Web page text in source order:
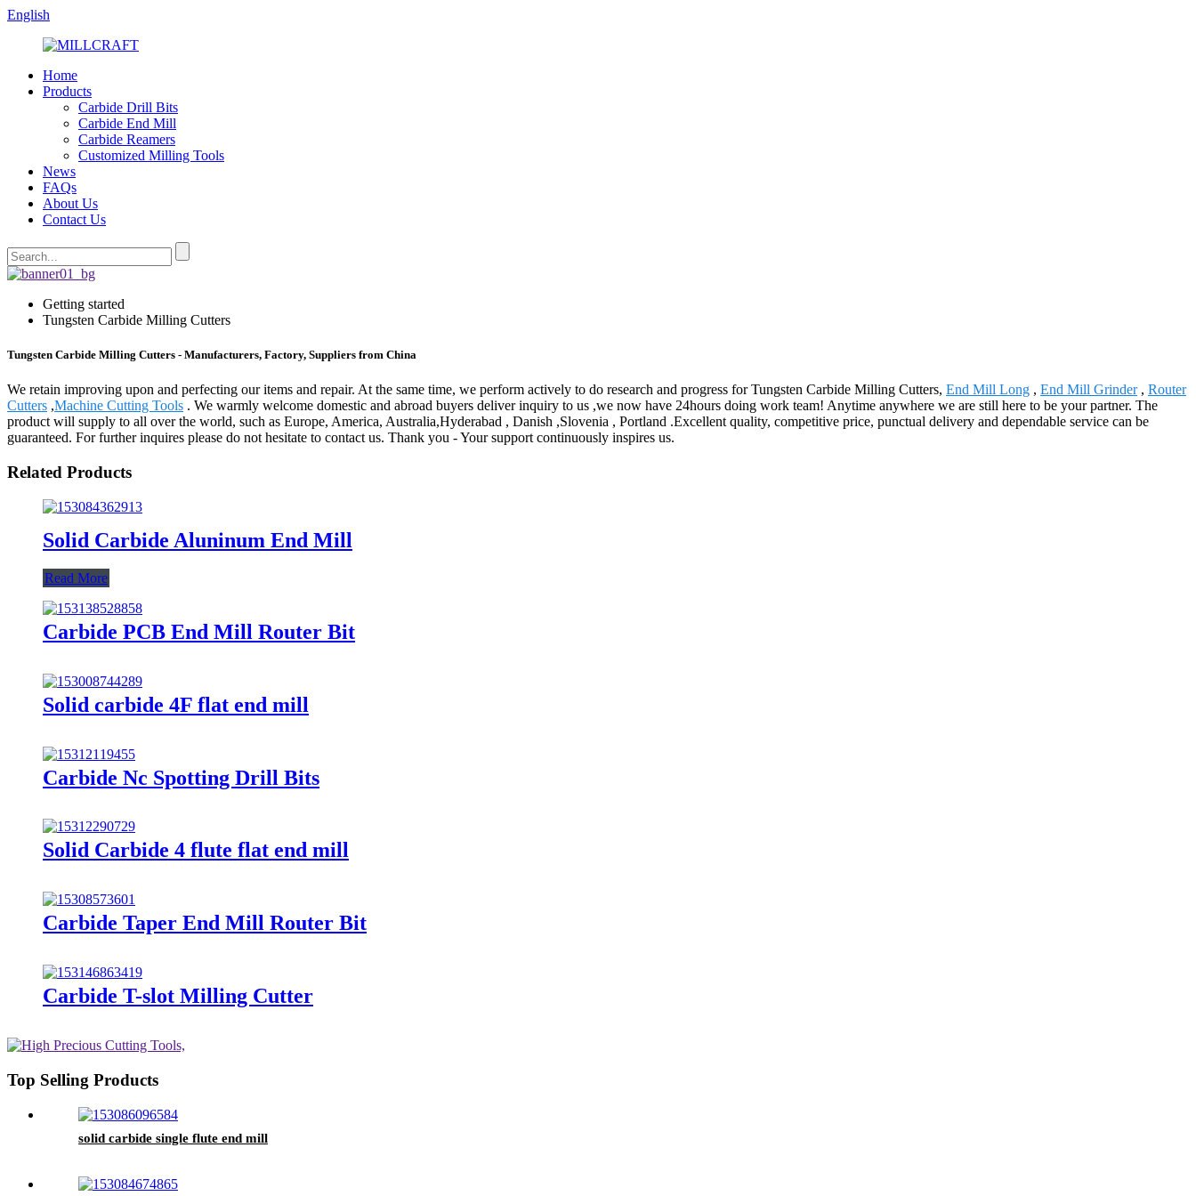
English
Home
Products
Carbide Drill Bits
Carbide End Mill
Carbide Reamers
Customized Milling Tools
News
FAQs
About Us
Contact Us
Getting started
Tungsten Carbide Milling Cutters
Tungsten Carbide Milling Cutters - Manufacturers, Factory, Suppliers from China
We retain improving upon and perfecting our items and repair. At the same time, we perform actively to do research and progress for Tungsten Carbide Milling Cutters, End Mill Long , End Mill Grinder, Router
Cutters ,Machine Cutting Tools . We warmly welcome domestic and abroad buyers deliver inquiry to us ,we now have 24hours doing work team! Anytime anywhere we are still here to be your partner. The
product will supply to all over the world, such as Europe, America, Australia,Hyderabad , Danish ,Slovenia , Portland .Excellent quality, competitive price, punctual delivery and dependable service can be
guaranteed. For further inquires please do not hesitate to contact us. Thank you - Your support continuously inspires us.
Related Products
Solid Carbide Aluninum End Mill
Read More
Carbide PCB End Mill Router Bit
Solid carbide 4F flat end mill
Carbide Nc Spotting Drill Bits
Solid Carbide 4 flute flat end mill
Carbide Taper End Mill Router Bit
Carbide T-slot Milling Cutter
Top Selling Products
solid carbide single flute end mill